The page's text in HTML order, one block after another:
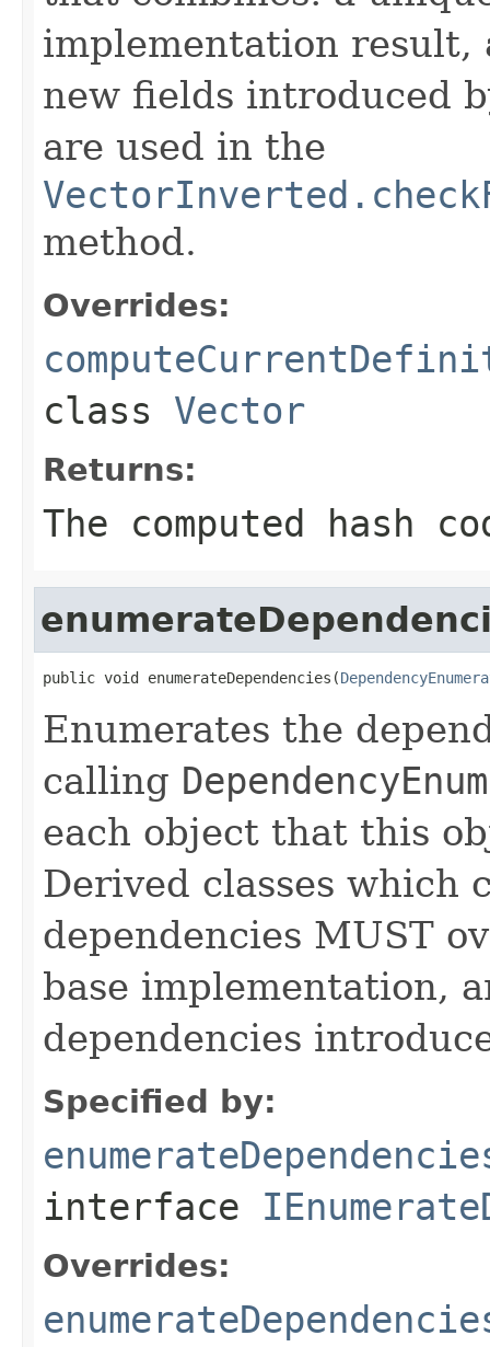
implementation result,
new fields introduced
are used in the
method.
Overrides:
class Vector
Returns:
The computed hash
public void enumerateDependencies(
Enumerates the
calling
each object that this
Derived classes which
dependencies MUST
base implementation,
dependencies
Specified by:
interface
Overrides: